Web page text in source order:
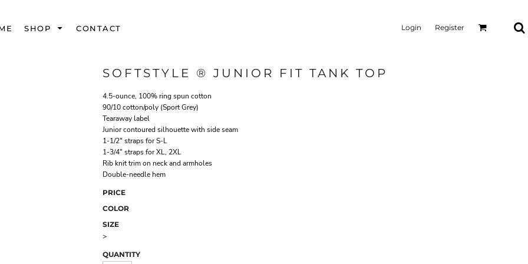
SHOP CONTACT Login Register
SOFTSTYLE ® JUNIOR FIT TANK TOP
4.5-ounce, 100% ring spun cotton
90/10 cotton/poly (Sport Grey)
Tearaway label
Junior contoured silhouette with side seam
1-1/2" straps for S-L
1-3/4" straps for XL, 2XL
Rib knit trim on neck and armholes
Double-needle hem
PRICE
COLOR
SIZE
>
QUANTITY